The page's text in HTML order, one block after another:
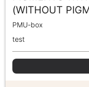
(WITHOUT
PMU-box
test